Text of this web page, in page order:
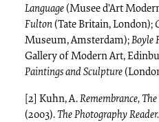
Language(Musee d’Art
Fulton(Tate Britain, London);
Museum, Amsterdam);Boyle
Gallery of Modern Art,
Paintings and Sculpture
[2] Kuhn, A.Remembrance,
(2003). The Photography Reader.